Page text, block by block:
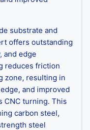
substrate and
offers outstanding
and edge
reduces friction
zone, resulting in
and improved
CNC turning. This
carbon steel,
steel